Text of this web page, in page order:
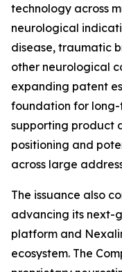
technology across
neurological
disease, traumatic
other neurological
expanding patent
foundation for
supporting product
positioning and
across large
The issuance also
advancing its next-
platform and
ecosystem. The